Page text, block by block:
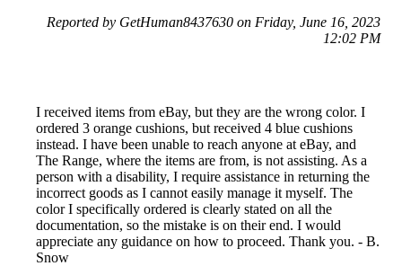
Reported by GetHuman8437630 on Friday, June 16, 2023
12:02 PM
I received items from eBay, but they are the wrong color. I
ordered 3 orange cushions, but received 4 blue cushions
instead. I have been unable to reach anyone at eBay, and
The Range, where the items are from, is not assisting. As a
person with a disability, I require assistance in returning the
incorrect goods as I cannot easily manage it myself. The
color I specifically ordered is clearly stated on all the
documentation, so the mistake is on their end. I would
appreciate any guidance on how to proceed. Thank you. - B.
Snow